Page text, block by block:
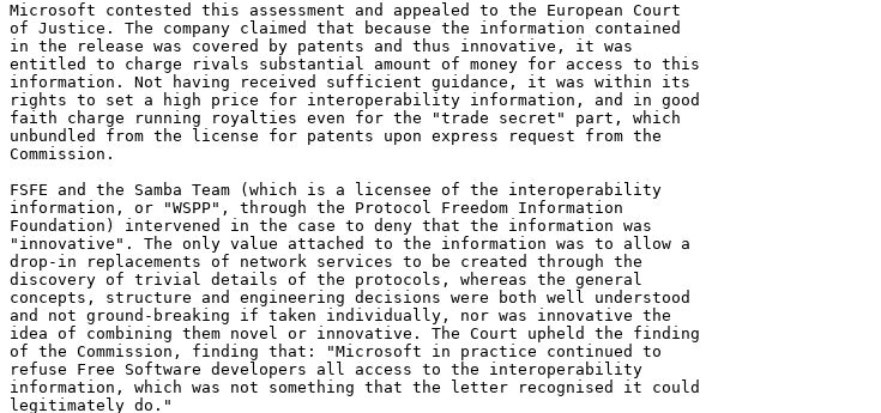
Microsoft contested this assessment and appealed to the European Court
of Justice. The company claimed that because the information contained
in the release was covered by patents and thus innovative, it was
entitled to charge rivals substantial amount of money for access to this
information. Not having received sufficient guidance, it was within its
rights to set a high price for interoperability information, and in good
faith charge running royalties even for the "trade secret" part, which
unbundled from the license for patents upon express request from the
Commission.
FSFE and the Samba Team (which is a licensee of the interoperability
information, or "WSPP", through the Protocol Freedom Information
Foundation) intervened in the case to deny that the information was
"innovative". The only value attached to the information was to allow a
drop-in replacements of network services to be created through the
discovery of trivial details of the protocols, whereas the general
concepts, structure and engineering decisions were both well understood
and not ground-breaking if taken individually, nor was innovative the
idea of combining them novel or innovative. The Court upheld the finding
of the Commission, finding that: "Microsoft in practice continued to
refuse Free Software developers all access to the interoperability
information, which was not something that the letter recognised it could
legitimately do."